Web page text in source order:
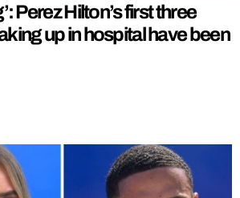
Perez Hilton’s first three
up in hospital have been